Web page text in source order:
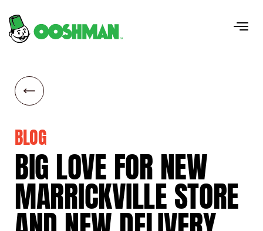
BLOG
BIGLOVEFORNEW
MARRICKVILLESTORE